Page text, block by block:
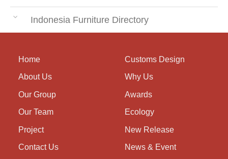
Indonesia Furniture Directory
Home
About Us
Our Group
Our Team
Project
Contact Us
Customs Design
Why Us
Awards
Ecology
New Release
News & Event